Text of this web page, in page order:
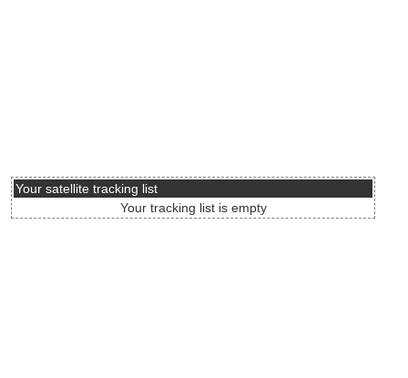
Your satellite tracking list
Your tracking list is empty